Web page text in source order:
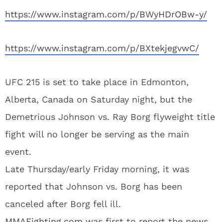
https://www.instagram.com/p/BWyHDrOBw-y/
https://www.instagram.com/p/BXtekjegvwC/
UFC 215 is set to take place in Edmonton,
Alberta, Canada on Saturday night, but the
Demetrious Johnson vs. Ray Borg flyweight title
fight will no longer be serving as the main
event.
Late Thursday/early Friday morning, it was
reported that Johnson vs. Borg has been
canceled after Borg fell ill.